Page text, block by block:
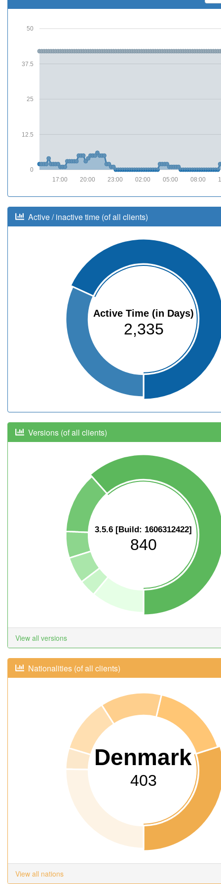
0
12.5
25
37.5
50
08:00
05:00
02:00
23:00
20:00
17:00
Active / inactive time (of all clients)
Active Time (in Days)
2,335
Versions (of all clients)
3.5.6 [Build: 1606312422]
840
View all versions
Nationalities (of all clients)
Denmark
403
View all nations